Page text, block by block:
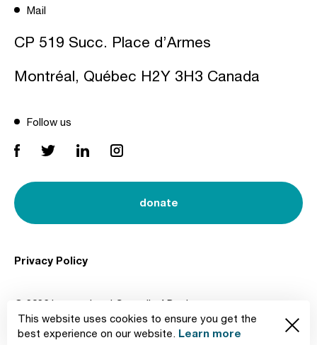
This website uses cookies to ensure you get the
best experience on our website. Learn more
Mail
CP 519 Succ. Place d’Armes
Montréal, Québec H2Y 3H3 Canada
Follow us
donate
© 2026 International Council of Design
Privacy Policy
Created by